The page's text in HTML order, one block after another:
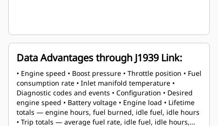
Data Advantages through J1939 Link:
• Engine speed • Boost pressure • Throttle position • Fuel
consumption rate • Inlet manifold temperature •
Diagnostic codes and events • Configuration • Desired
engine speed • Battery voltage • Engine load • Lifetime
totals — engine hours, fuel burned, idle fuel, idle hours
• Trip totals — average fuel rate, idle fuel, idle hours,